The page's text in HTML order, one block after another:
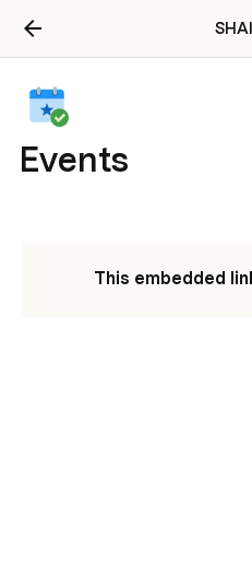
Events
This embedded